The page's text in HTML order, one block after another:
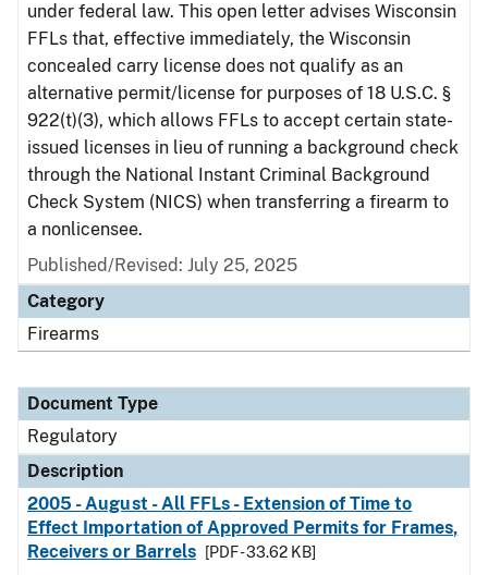
under federal law. This open letter advises Wisconsin
FFLs that, effective immediately, the Wisconsin
concealed carry license does not qualify as an
alternative permit/license for purposes of 18 U.S.C. §
922(t)(3), which allows FFLs to accept certain state-
issued licenses in lieu of running a background check
through the National Instant Criminal Background
Check System (NICS) when transferring a firearm to
a nonlicensee.
Published/Revised: July 25, 2025
Category
Firearms
Document Type
Regulatory
Description
2005 - August - All FFLs - Extension of Time to
Effect Importation of Approved Permits for Frames,
Receivers or Barrels
[PDF - 33.62 KB]